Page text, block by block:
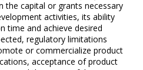
the capital or grants necessary
activities, its ability
time and achieve desired
regulatory limitations
or commercialize product
acceptance of product